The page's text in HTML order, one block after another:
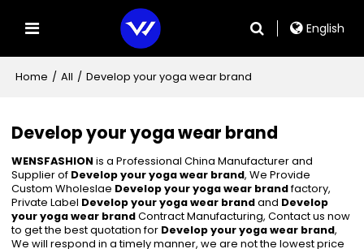
English
Home / All / Develop your yoga wear brand
Develop your yoga wear brand
WENSFASHION is a Professional China Manufacturer and
Supplier of Develop your yoga wear brand, We Provide
Custom Wholeslae Develop your yoga wear brandfactory,
Private Label Develop your yoga wear brandand Develop
your yoga wear brandContract Manufacturing, Contact us now
to get the best quotation for Develop your yoga wear brand,
We will respond in a timely manner, we are not the lowest price